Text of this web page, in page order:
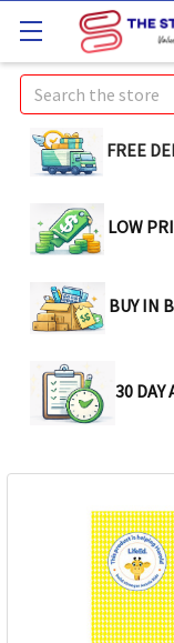
Search
FREE
LOW
BUY IN
30 DAY